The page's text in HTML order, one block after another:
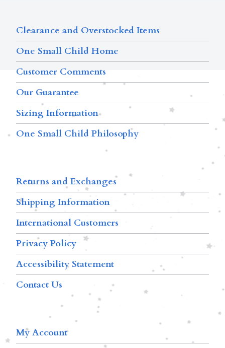
Clearance and Overstocked Items
One Small Child Home
Customer Comments
Our Guarantee
Sizing Information
One Small Child Philosophy
Returns and Exchanges
Shipping Information
International Customers
Privacy Policy
Accessibility Statement
Contact Us
My Account